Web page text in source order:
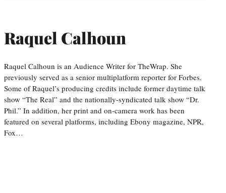
Raquel Calhoun
Raquel Calhoun is an Audience Writer for TheWrap. She
previously served as a senior multiplatform reporter for Forbes.
Some of Raquel’s producing credits include former daytime talk
show “The Real” and the nationally-syndicated talk show “Dr.
Phil.” In addition, her print and on-camera work has been
featured on several platforms, including Ebony magazine, NPR,
Fox…